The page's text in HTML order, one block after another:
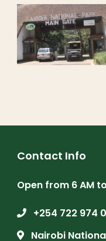
Contact Info
Open from 6 AM
+254 722 974
Nairobi